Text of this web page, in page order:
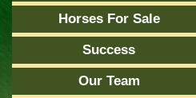
Horses For Sale
Success
Our Team